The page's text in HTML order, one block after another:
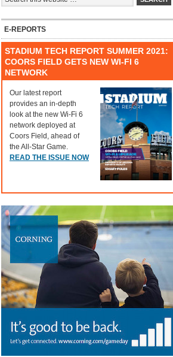
E-REPORTS
STADIUM TECH REPORT SUMMER 2021:
COORS FIELD GETS NEW WI-FI 6
NETWORK
Our latest report
provides an in-depth
look at the new Wi-Fi 6
network deployed at
Coors Field, ahead of
the All-Star Game.
READ THE ISSUE NOW